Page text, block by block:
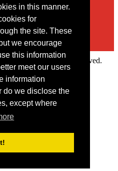
in this manner.
for
the site. These
we encourage
this information
meet our users
information
do we disclose the
except where
Ltd. All rights reserved.